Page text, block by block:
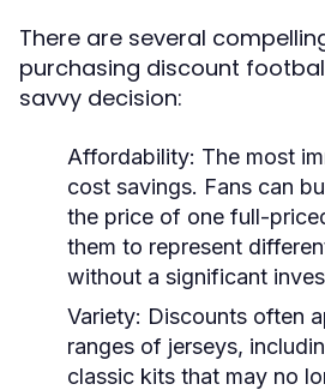
There are several
purchasing discount
savvy decision:
Affordability: The most
cost savings. Fans can
the price of one full-
them to represent
without a significant
Variety: Discounts often
ranges of jerseys,
classic kits that may no